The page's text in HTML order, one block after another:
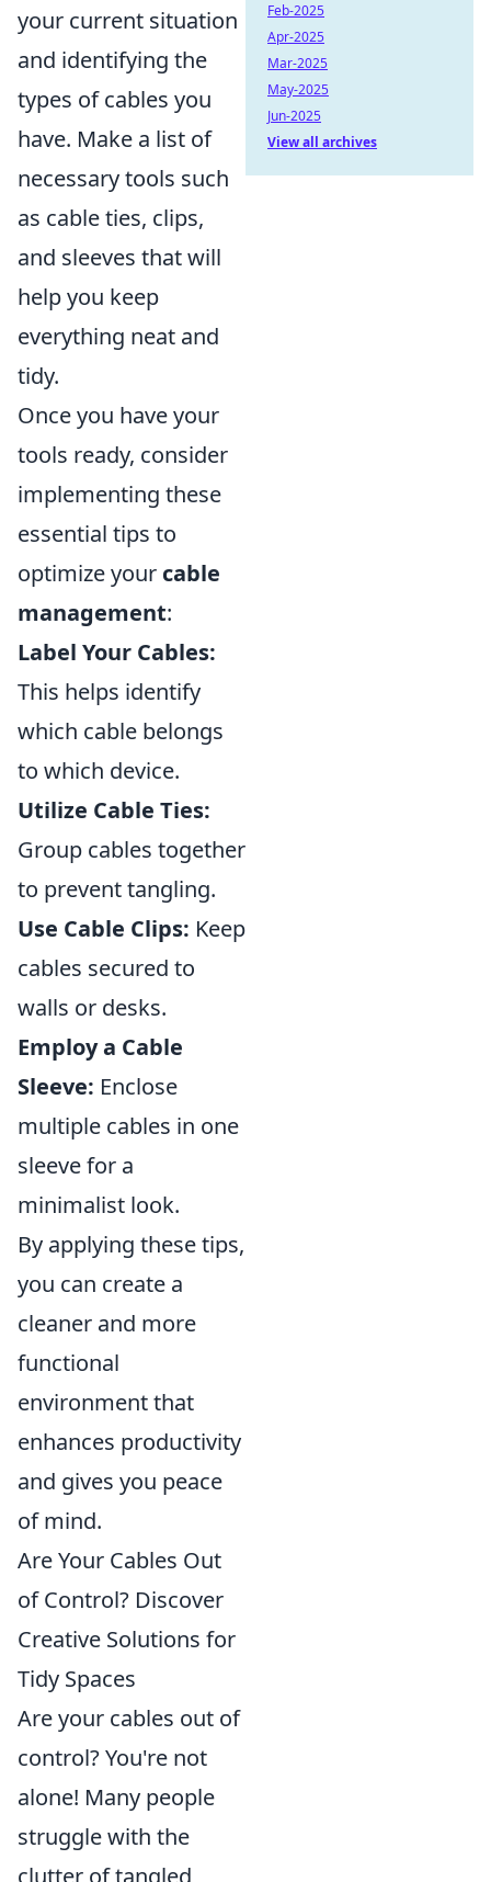
your current situation
and identifying the
types of cables you
have. Make a list of
necessary tools such
as cable ties, clips,
and sleeves that will
help you keep
everything neat and
tidy.
Once you have your
tools ready, consider
implementing these
essential tips to
optimize your cable
management:
Label Your Cables:
This helps identify
which cable belongs
to which device.
Utilize Cable Ties:
Group cables together
to prevent tangling.
Use Cable Clips: Keep
cables secured to
walls or desks.
Employ a Cable
Sleeve: Enclose
multiple cables in one
sleeve for a
minimalist look.
By applying these tips,
you can create a
cleaner and more
functional
environment that
enhances productivity
and gives you peace
of mind.
Are Your Cables Out
of Control? Discover
Creative Solutions for
Tidy Spaces
Are your cables out of
control? You're not
alone! Many people
struggle with the
clutter of tangled
Feb-2025
Apr-2025
Mar-2025
May-2025
Jun-2025
View all archives